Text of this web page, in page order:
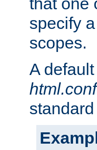
specify
scopes.
A
html.conf